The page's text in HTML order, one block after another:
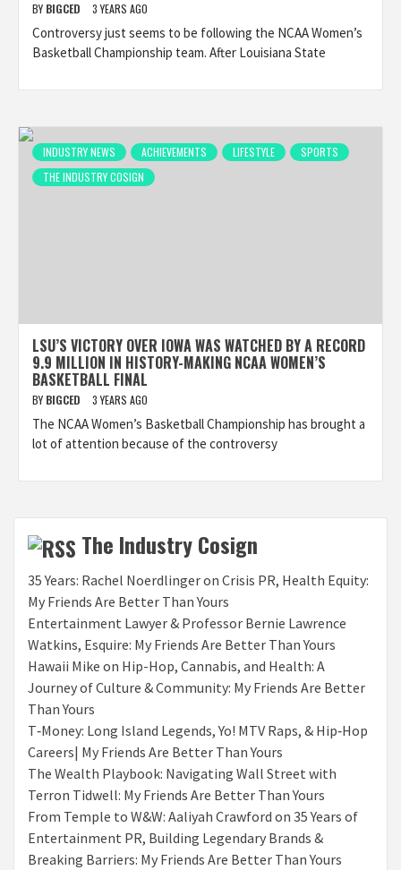
BY BIGCED 3 YEARS AGO
Controversy just seems to be following the NCAA Women’s
Basketball Championship team. After Louisiana State
INDUSTRY NEWS ACHIEVEMENTS LIFESTYLE
SPORTS
THE INDUSTRY COSIGN
LSU’S VICTORY OVER IOWA WAS WATCHED BY A RECORD
9.9 MILLION IN HISTORY-MAKING NCAA WOMEN’S
BASKETBALL FINAL
BY BIGCED 3 YEARS AGO
The NCAA Women’s Basketball Championship has brought a
lot of attention because of the controversy
The Industry Cosign
35 Years: Rachel Noerdlinger on Crisis PR, Health Equity:
My Friends Are Better Than Yours
Entertainment Lawyer & Professor Bernie Lawrence
Watkins, Esquire: My Friends Are Better Than Yours
Hawaii Mike on Hip-Hop, Cannabis, and Health: A
Journey of Culture & Community: My Friends Are Better
Than Yours
T‑Money: Long Island Legends, Yo! MTV Raps, & Hip‑Hop
Careers| My Friends Are Better Than Yours
The Wealth Playbook: Navigating Wall Street with
Terron Tidwell: My Friends Are Better Than Yours
From Temple to W&W: Aaliyah Crawford on 35 Years of
Entertainment PR, Building Legendary Brands &
Breaking Barriers: My Friends Are Better Than Yours